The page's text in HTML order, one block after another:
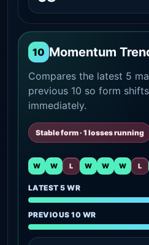
10 Momentum
Compares the latest 5
previous 10 so form
immediately.
Stable form · 1 losses running
W W L W W W L
LATEST 5 WR
PREVIOUS 10 WR